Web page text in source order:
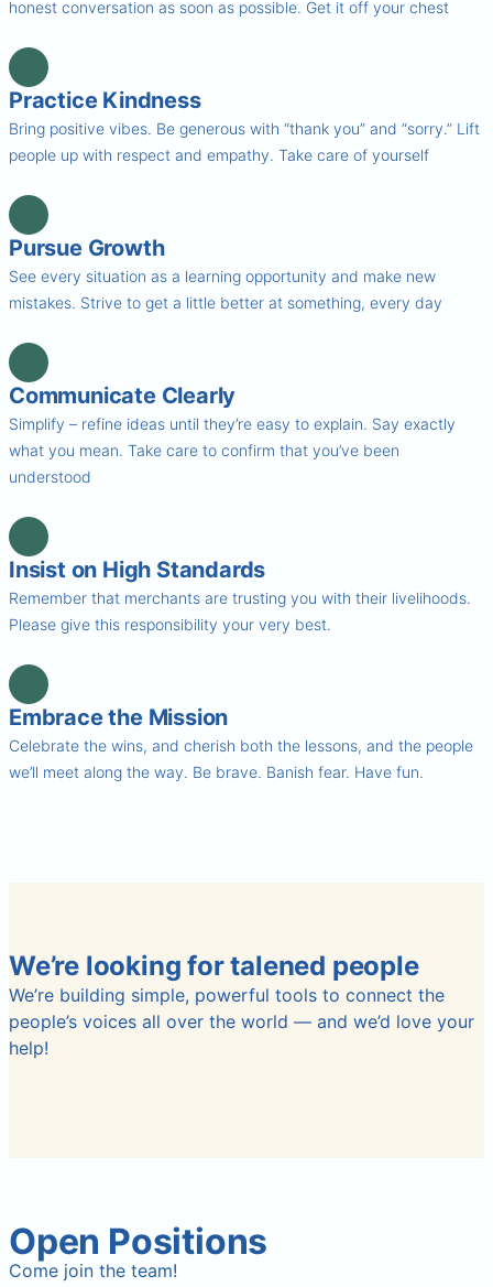
honest conversation as soon as possible. Get it off your chest
Practice Kindness
Bring positive vibes. Be generous with “thank you” and “sorry.” Lift
people up with respect and empathy. Take care of yourself
Pursue Growth
See every situation as a learning opportunity and make new
mistakes. Strive to get a little better at something, every day
Communicate Clearly
Simplify – refine ideas until they’re easy to explain. Say exactly
what you mean. Take care to confirm that you’ve been
understood
Insist on High Standards
Remember that merchants are trusting you with their livelihoods.
Please give this responsibility your very best.
Embrace the Mission
Celebrate the wins, and cherish both the lessons, and the people
we’ll meet along the way. Be brave. Banish fear. Have fun.️
We’re looking for talened people
We’re building simple, powerful tools to connect the
people’s voices all over the world — and we’d love your
help!
Open Positions
Come join the team!